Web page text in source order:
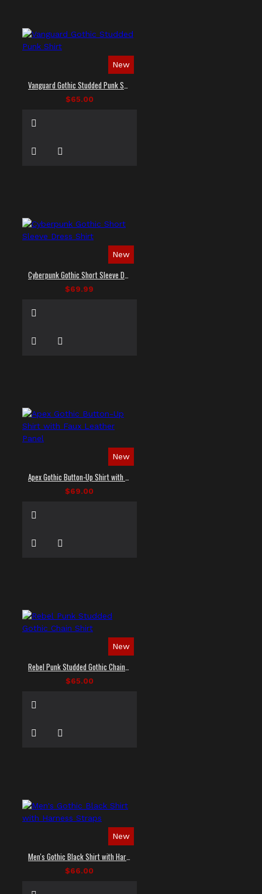
New
$65.00
New
$69.99
New
$69.00
New
$65.00
New
$66.00